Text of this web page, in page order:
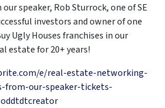
speaker, Rob Sturrock, one of SE
investors and owner of one
Ugly Houses franchises in our
estate for 20+ years!
e/real-estate-networking-
from-our-speaker-tickets-